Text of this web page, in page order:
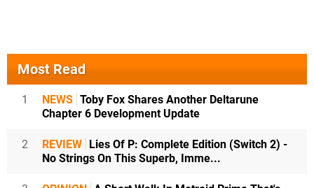
Most Read
1 NEWS Toby Fox Shares Another Deltarune
Chapter 6 Development Update
2 REVIEW
Lies Of P: Complete Edition (Switch 2) -
No Strings On This Superb, Imme...